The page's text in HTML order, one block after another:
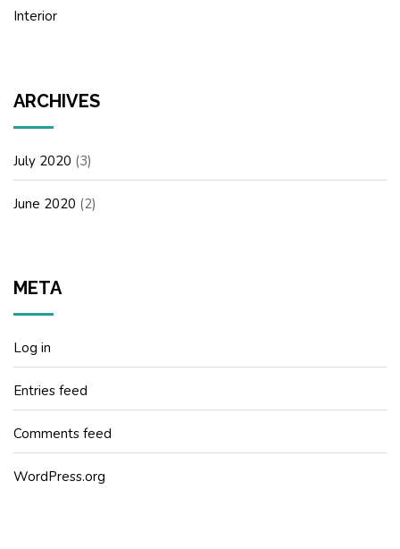
Interior
ARCHIVES
July 2020 (3)
June 2020 (2)
META
Log in
Entries feed
Comments feed
WordPress.org